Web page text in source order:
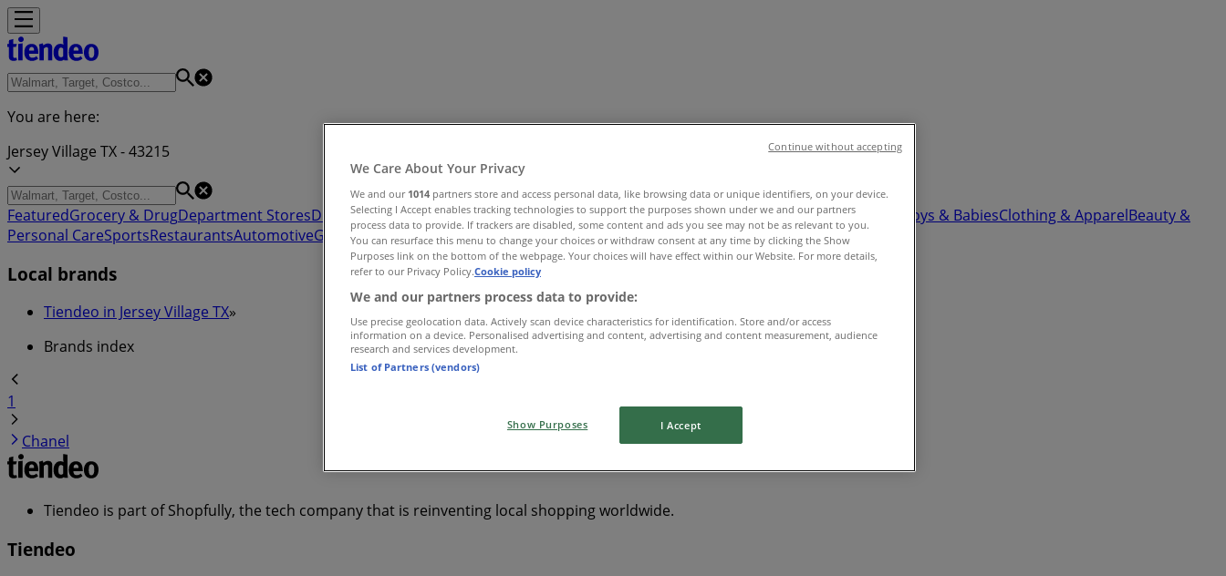
You are here:
Jersey Village TX - 43215
FeaturedGrocery & DrugDepartment StoresDiscount StoresHome & FurnitureElectronics & Office SuppliesTools & Hardware Kids, Toys & BabiesClothing & ApparelBeauty &
Personal CareSportsRestaurantsAutomotiveGifts & CraftsTravel & LeisureJewelry & WatchesBanks
Local brands
Tiendeo in Jersey Village TX»
Brands index
1
Chanel
Tiendeo is part of Shopfully, the tech company that is reinventing local shopping worldwide.
Tiendeo
We Care About Your Privacy
We and our 1014 partners store and access personal data, like browsing data or unique identifiers, on your device.
Selecting I Accept enables tracking technologies to support the purposes shown under we and our partners
process data to provide. If trackers are disabled, some content and ads you see may not be as relevant to you.
You can resurface this menu to change your choices or withdraw consent at any time by clicking the Show
Purposes link on the bottom of the webpage. Your choices will have effect within our Website. For more details,
refer to our Privacy Policy.Cookie policy
We and our partners process data to provide:
Use precise geolocation data. Actively scan device characteristics for identification. Store and/or access
information on a device. Personalised advertising and content, advertising and content measurement, audience
research and services development.
List of Partners (vendors)
Show Purposes I Accept
Continue without accepting